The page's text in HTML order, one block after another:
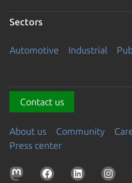
Sectors
Automotive Industrial
Contact us
About us Community
Press center